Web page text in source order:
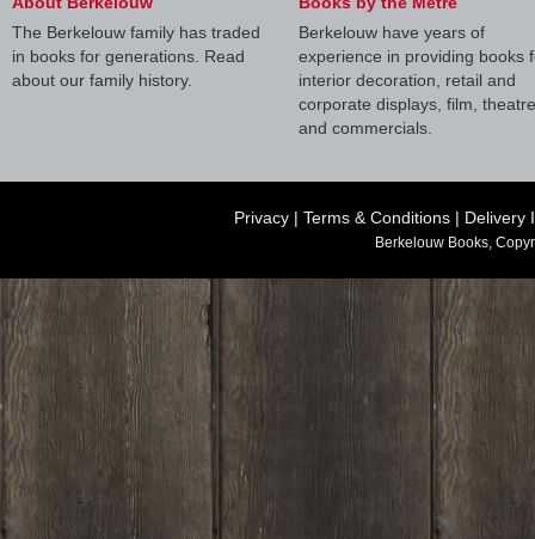
The Berkelouw family has traded
in books for generations. Read
about our family history.
Berkelouw have years of
experience in providing books
interior decoration, retail and
corporate displays, film, theatre
and commercials.
Privacy | Terms & Conditions | Delivery
Berkelouw Books,